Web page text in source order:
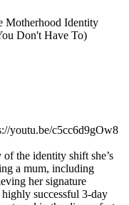
Motherhood Identity
Don't Have To)
youtu.be/c5cc6d9gOw8
the identity shift she’s
a mum, including
her signature
successful 3-day